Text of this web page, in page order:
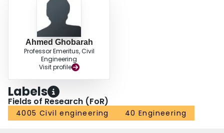
Ahmed Ghobarah
Professor Emeritus, Civil
Engineering
Visit profile
Labels
Fields of Research (FoR)
4005 Civil engineering 40 Engineering